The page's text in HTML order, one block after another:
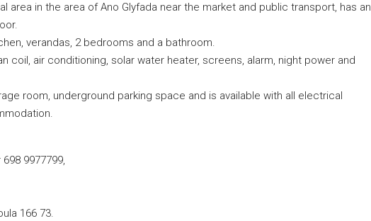
area in the area of ​​Ano Glyfada near the market and public transport, has an
verandas, 2 bedrooms and a bathroom.
coil, air conditioning, solar water heater, screens, alarm, night power and
room, underground parking space and is available with all electrical
9977799,
166 73.